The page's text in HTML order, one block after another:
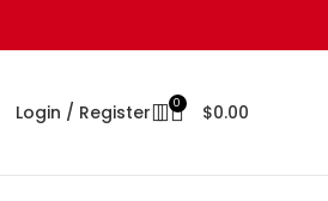
Login / Register 0 $0.00